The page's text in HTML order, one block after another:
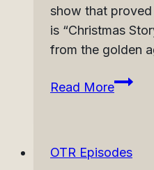
show that
is “Christmas
from the golden
Read MoreLights
(1937)
OTR Episodes